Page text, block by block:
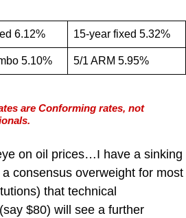
6.12% 15-year fixed 5.32%
5.10% 5/1 ARM 5.95%
are Conforming rates, not
on oil prices…I have a sinking
consensus overweight for most
that technical
$80) will see a further